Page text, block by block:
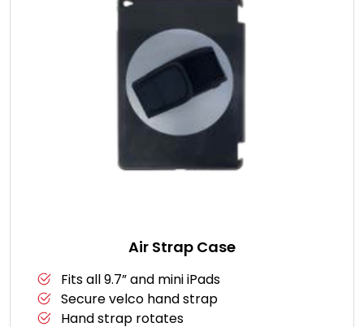
Air Strap Case
Fits all 9.7” and mini iPads
Secure velco hand strap
Hand strap rotates